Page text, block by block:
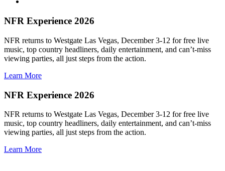
NFR Experience 2026
NFR returns to Westgate Las Vegas, December 3-12 for free live
music, top country headliners, daily entertainment, and can’t-miss
viewing parties, all just steps from the action.
Learn More
NFR Experience 2026
NFR returns to Westgate Las Vegas, December 3-12 for free live
music, top country headliners, daily entertainment, and can’t-miss
viewing parties, all just steps from the action.
Learn More